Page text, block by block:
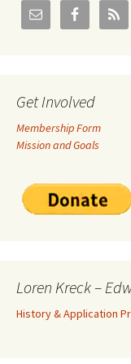
Get Involved
Membership Form
Mission and Goals
Loren Kreck –
History & Application